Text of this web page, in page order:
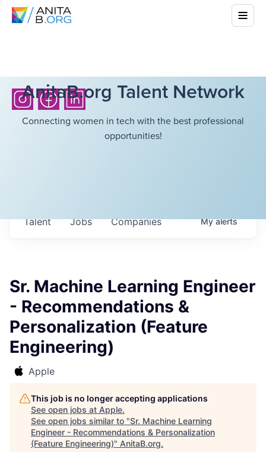
AnitaB.org Talent Network
Connecting women in tech with the best professional
opportunities!
Jobs Companies
Talent Myalerts
Sr. Machine Learning Engineer
- Recommendations &
Personalization (Feature
Engineering)
Apple
This job is no longer accepting applications
See open jobs at Apple.
See open jobs similar to "Sr. Machine Learning
Engineer - Recommendations & Personalization
(Feature Engineering)" AnitaB.org.